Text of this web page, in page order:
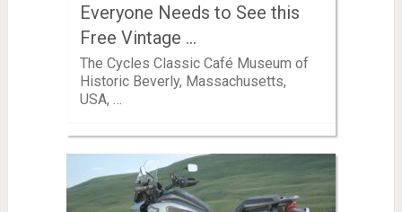
Everyone Needs to See this
Free Vintage …
The Cycles Classic Café Museum of
Historic Beverly, Massachusetts,
USA, …